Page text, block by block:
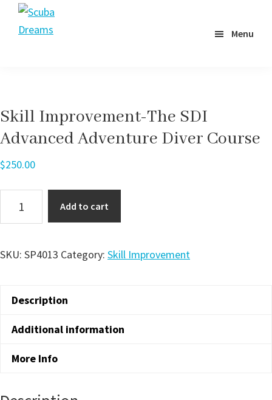
Skip
Menu
Skill Improvement-The SDI
Advanced Adventure Diver Course
$250.00
Improvement-
SDI
Diver
Add to cart
SKU: SP4013 Category: Skill Improvement
Description
Additional information
More Info